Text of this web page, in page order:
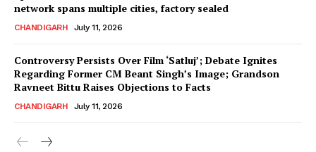
network spans multiple cities, factory sealed
CHANDIGARH July 11, 2026
Controversy Persists Over Film ‘Satluj’; Debate Ignites
Regarding Former CM Beant Singh’s Image; Grandson
Ravneet Bittu Raises Objections to Facts
CHANDIGARH July 11, 2026